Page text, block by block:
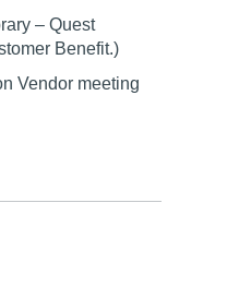
– Quest
Benefit.)
Vendor meeting